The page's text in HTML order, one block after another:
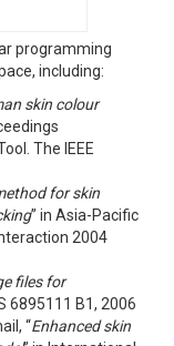
programming
including:
skin colour
The IEEE
for skin
” in Asia-Pacific
2004
files for
6895111 B1, 2006
“Enhanced skin